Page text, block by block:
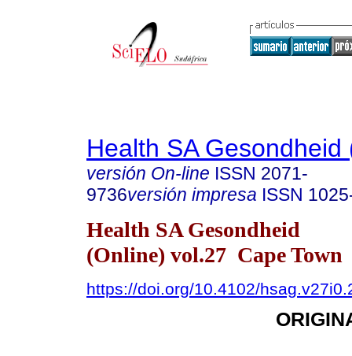
Health SA Gesondheid
versión On-line ISSN 2071-
9736versión impresa ISSN
Health SA Gesondheid
(Online) vol.27 Cape Town
https://doi.org/10.4102/